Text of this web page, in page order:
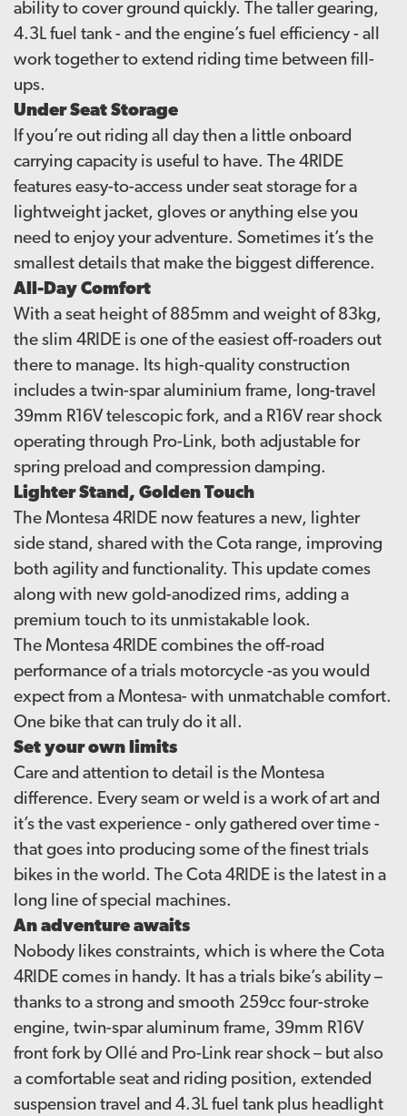
ability to cover ground quickly. The taller gearing,
4.3L fuel tank - and the engine’s fuel efficiency - all
work together to extend riding time between fill-
ups.
Under Seat Storage
If you’re out riding all day then a little onboard
carrying capacity is useful to have. The 4RIDE
features easy-to-access under seat storage for a
lightweight jacket, gloves or anything else you
need to enjoy your adventure. Sometimes it’s the
smallest details that make the biggest difference.
All-Day Comfort
With a seat height of 885mm and weight of 83kg,
the slim 4RIDE is one of the easiest off-roaders out
there to manage. Its high-quality construction
includes a twin-spar aluminium frame, long-travel
39mm R16V telescopic fork, and a R16V rear shock
operating through Pro-Link, both adjustable for
spring preload and compression damping.
Lighter Stand, Golden Touch
The Montesa 4RIDE now features a new, lighter
side stand, shared with the Cota range, improving
both agility and functionality. This update comes
along with new gold-anodized rims, adding a
premium touch to its unmistakable look.
The Montesa 4RIDE combines the off-road
performance of a trials motorcycle -as you would
expect from a Montesa- with unmatchable comfort.
One bike that can truly do it all.
Set your own limits
Care and attention to detail is the Montesa
difference. Every seam or weld is a work of art and
it’s the vast experience - only gathered over time -
that goes into producing some of the finest trials
bikes in the world. The Cota 4RIDE is the latest in a
long line of special machines.
An adventure awaits
Nobody likes constraints, which is where the Cota
4RIDE comes in handy. It has a trials bike’s ability –
thanks to a strong and smooth 259cc four-stroke
engine, twin-spar aluminum frame, 39mm R16V
front fork by Ollé and Pro-Link rear shock – but also
a comfortable seat and riding position, extended
suspension travel and 4.3L fuel tank plus headlight